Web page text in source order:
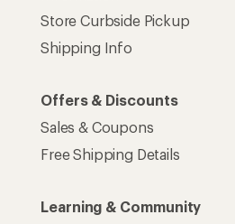
Store Curbside Pickup
Shipping Info
Offers & Discounts
Sales & Coupons
Free Shipping Details
Learning & Community